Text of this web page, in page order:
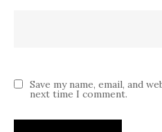
Save my name, email, and
next time I comment.